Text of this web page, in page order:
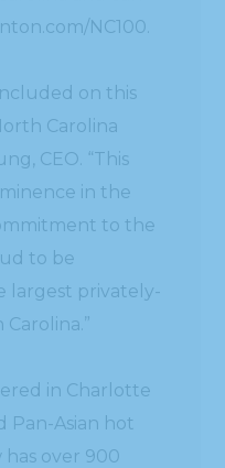
NC100.
on this
Carolina
CEO. “This
in the
to the
to be
largest privately-
in Charlotte
Pan-Asian hot
has over 900